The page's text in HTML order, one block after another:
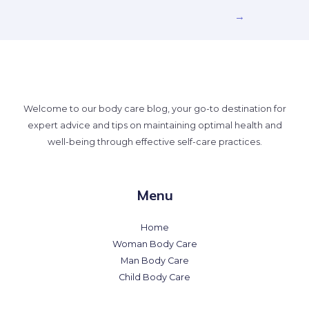
→
Welcome to our body care blog, your go-to destination for
expert advice and tips on maintaining optimal health and
well-being through effective self-care practices.
Menu
Home
Woman Body Care
Man Body Care
Child Body Care